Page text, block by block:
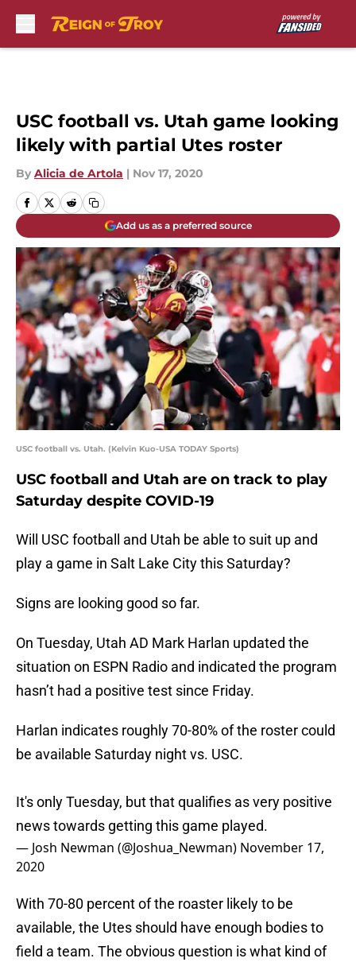
USC football vs. Utah game looking
likely with partial Utes roster
By Alicia de Artola | Nov 17, 2020
Add us as a preferred source
USC football vs. Utah. (Kelvin Kuo-USA TODAY Sports)
USC football and Utah are on track to play
Saturday despite COVID-19
Will USC football and Utah be able to suit up and
play a game in Salt Lake City this Saturday?
Signs are looking good so far.
On Tuesday, Utah AD Mark Harlan updated the
situation on ESPN Radio and indicated the program
hasn’t had a positive test since Friday.
Harlan indicates roughly 70-80% of the roster could
be available Saturday night vs. USC.
It's only Tuesday, but that qualifies as very positive
news towards getting this game played.
— Josh Newman (@Joshua_Newman) November 17,
2020
With 70-80 percent of the roaster likely to be
available, the Utes should have enough bodies to
field a team. The obvious question is what kind of